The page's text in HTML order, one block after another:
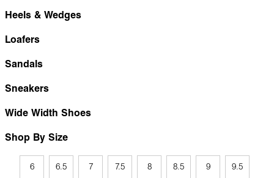
Heels & Wedges
Loafers
Sandals
Sneakers
Wide Width Shoes
Shop By Size
6 6.5 7 7.5 8 8.5 9 9.5